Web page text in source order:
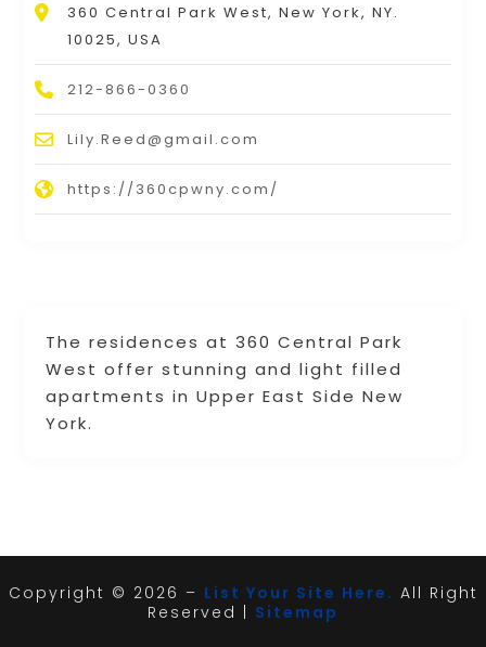
The residences at 360 Central Park
West offer stunning and light filled
apartments in Upper East Side New
York.
360 Central Park West, New York, NY.
10025, USA
212-866-0360
Lily.Reed@gmail.com
https://360cpwny.com/
Copyright © 2026 – List Your Site Here. All Right
Reserved | Sitemap